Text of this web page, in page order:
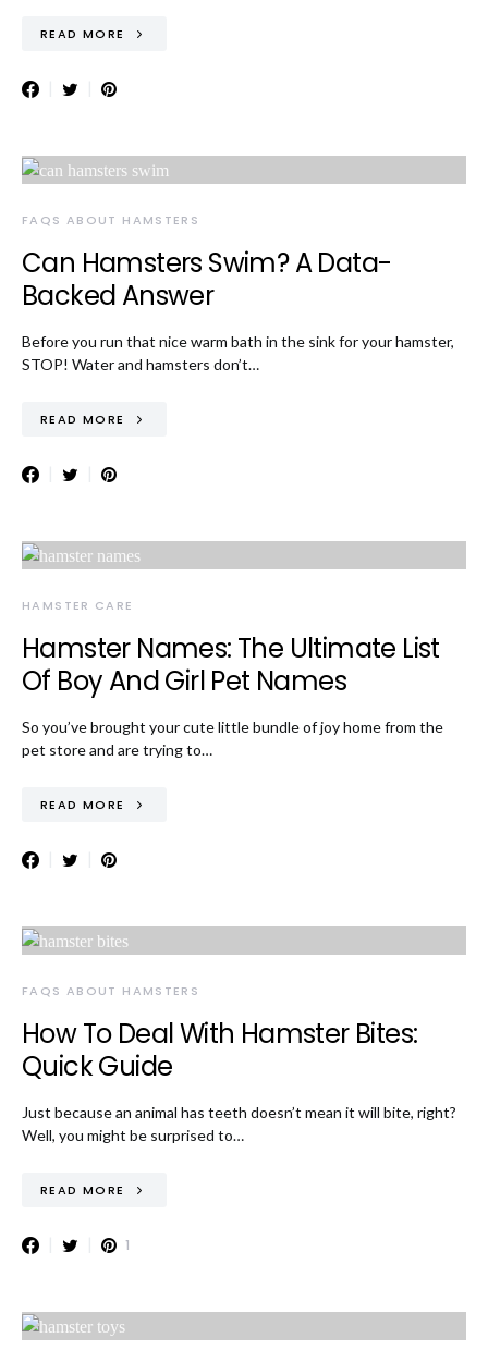
READ MORE
FAQS ABOUT HAMSTERS
Can Hamsters Swim? A Data-
Backed Answer
Before you run that nice warm bath in the sink for your hamster,
STOP! Water and hamsters don’t…
READ MORE
HAMSTER CARE
Hamster Names: The Ultimate List
Of Boy And Girl Pet Names
So you’ve brought your cute little bundle of joy home from the
pet store and are trying to…
READ MORE
FAQS ABOUT HAMSTERS
How To Deal With Hamster Bites:
Quick Guide
Just because an animal has teeth doesn’t mean it will bite, right?
Well, you might be surprised to…
READ MORE
1